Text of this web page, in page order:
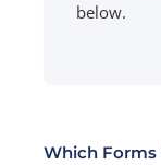
below.
Which Forms